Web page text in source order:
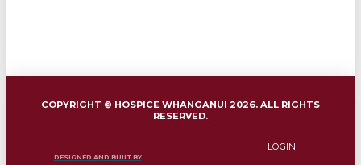
COPYRIGHT © HOSPICE WHANGANUI 2026. ALL RIGHTS
RESERVED.
DESIGNED AND BUILT BY
LOGIN